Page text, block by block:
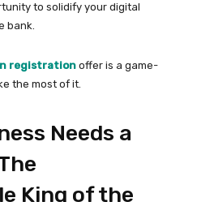
to solidify your digital
bank.
registrationoffer is a game-
the most of it.
Needs a
King of the